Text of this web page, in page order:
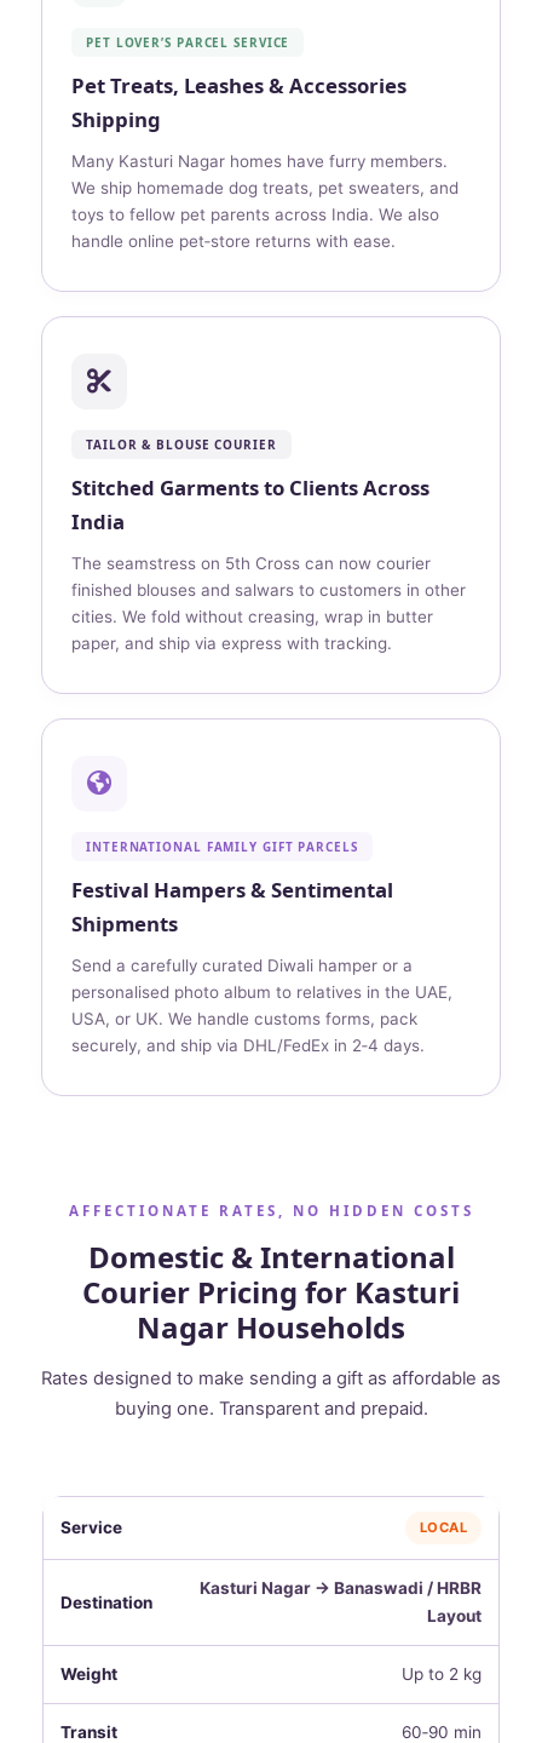
PET LOVER’S PARCEL SERVICE
Pet Treats, Leashes & Accessories
Shipping
Many Kasturi Nagar homes have furry members.
We ship homemade dog treats, pet sweaters, and
toys to fellow pet parents across India. We also
handle online pet‑store returns with ease.
TAILOR & BLOUSE COURIER
Stitched Garments to Clients Across
India
The seamstress on 5th Cross can now courier
finished blouses and salwars to customers in other
cities. We fold without creasing, wrap in butter
paper, and ship via express with tracking.
INTERNATIONAL FAMILY GIFT PARCELS
Festival Hampers & Sentimental
Shipments
Send a carefully curated Diwali hamper or a
personalised photo album to relatives in the UAE,
USA, or UK. We handle customs forms, pack
securely, and ship via DHL/FedEx in 2‑4 days.
AFFECTIONATE RATES, NO HIDDEN COSTS
Domestic & International
Courier Pricing for Kasturi
Nagar Households
Rates designed to make sending a gift as affordable as
buying one. Transparent and prepaid.
LOCAL
Kasturi Nagar → Banaswadi / HRBR
Layout
Up to 2 kg
60‑90 min